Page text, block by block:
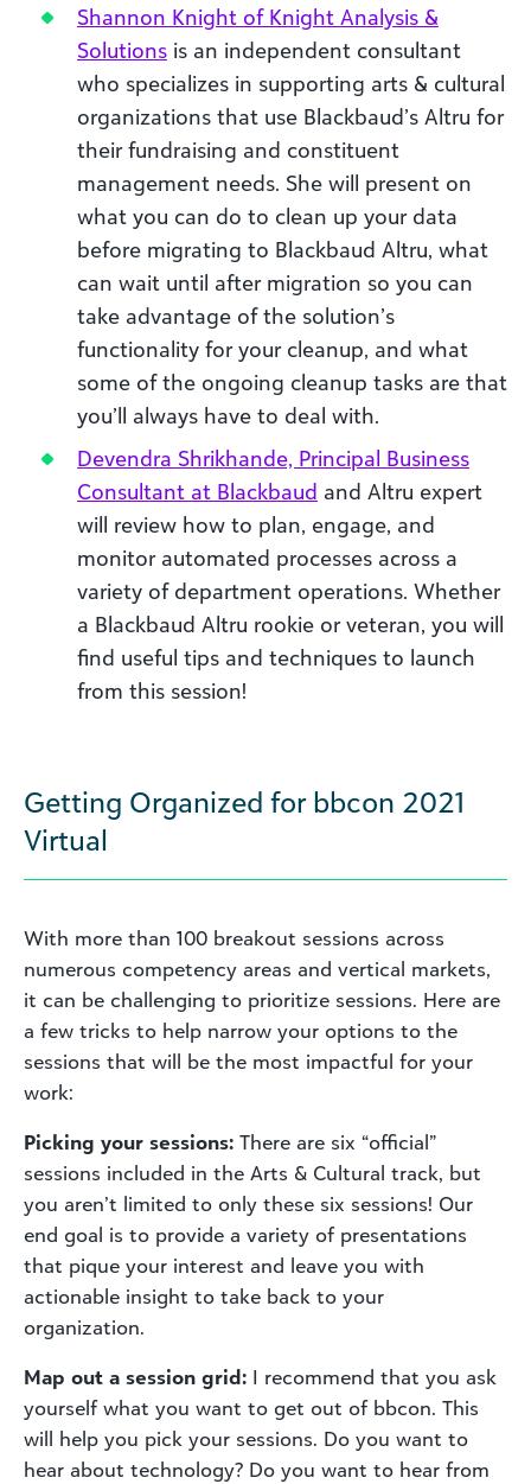
Shannon Knight of Knight Analysis &
Solutions is an independent consultant
who specializes in supporting arts & cultural
organizations that use Blackbaud’s Altru for
their fundraising and constituent
management needs. She will present on
what you can do to clean up your data
before migrating to Blackbaud Altru, what
can wait until after migration so you can
take advantage of the solution’s
functionality for your cleanup, and what
some of the ongoing cleanup tasks are that
you’ll always have to deal with.
Devendra Shrikhande, Principal Business
Consultant at Blackbaud and Altru expert
will review how to plan, engage, and
monitor automated processes across a
variety of department operations. Whether
a Blackbaud Altru rookie or veteran, you will
find useful tips and techniques to launch
from this session!
Getting Organized for bbcon 2021
Virtual
With more than 100 breakout sessions across
numerous competency areas and vertical markets,
it can be challenging to prioritize sessions. Here are
a few tricks to help narrow your options to the
sessions that will be the most impactful for your
work:
Picking your sessions: There are six “official”
sessions included in the Arts & Cultural track, but
you aren’t limited to only these six sessions! Our
end goal is to provide a variety of presentations
that pique your interest and leave you with
actionable insight to take back to your
organization.
Map out a session grid: I recommend that you ask
yourself what you want to get out of bbcon. This
will help you pick your sessions. Do you want to
hear about technology? Do you want to hear from